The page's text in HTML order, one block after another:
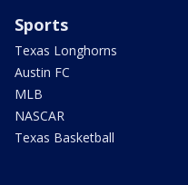
Sports
Texas Longhorns
Austin FC
MLB
NASCAR
Texas Basketball